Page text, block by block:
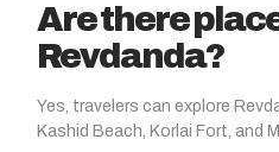
Are there
Revdanda?
Yes, travelers can explore
Kashid Beach, Korlai Fort, and